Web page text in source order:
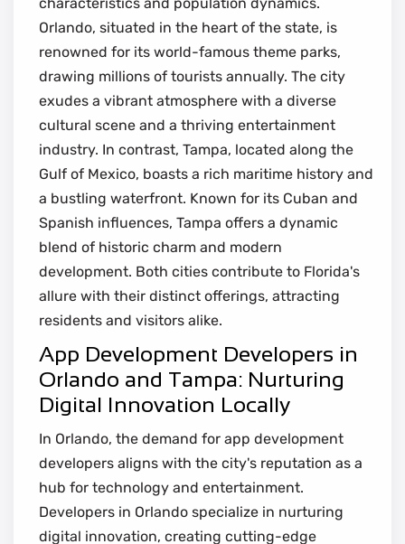
Orlando, situated in the heart of the state, is
renowned for its world-famous theme parks,
drawing millions of tourists annually. The city
exudes a vibrant atmosphere with a diverse
cultural scene and a thriving entertainment
industry. In contrast, Tampa, located along the
Gulf of Mexico, boasts a rich maritime history and
a bustling waterfront. Known for its Cuban and
Spanish influences, Tampa offers a dynamic
blend of historic charm and modern
development. Both cities contribute to Florida's
allure with their distinct offerings, attracting
residents and visitors alike.
App Development Developers in
Orlando and Tampa: Nurturing
Digital Innovation Locally
In Orlando, the demand for app development
developers aligns with the city's reputation as a
hub for technology and entertainment.
Developers in Orlando specialize in nurturing
digital innovation, creating cutting-edge